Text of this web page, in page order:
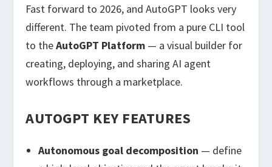
Fast forward to 2026, and AutoGPT looks very
different. The team pivoted from a pure CLI tool
to theAutoGPT Platform — a visual builder for
creating, deploying, and sharing AI agent
workflows through a marketplace.
AUTOGPT KEY FEATURES
Autonomous goal decomposition — define